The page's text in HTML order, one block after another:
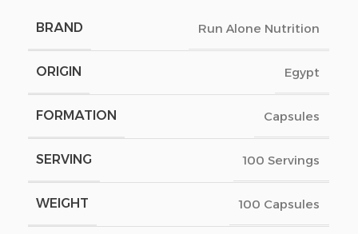
BRAND Run Alone Nutrition
ORIGIN Egypt
FORMATION Capsules
SERVING 100 Servings
WEIGHT 100 Capsules